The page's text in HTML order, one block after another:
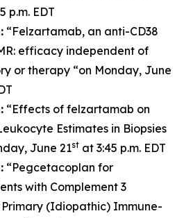
p.m. EDT
“Felzartamab, an anti-CD38
efficacy independent of
or therapy “on Monday, June
“Effects of felzartamab on
Estimates in Biopsies
June 21st at 3:45 p.m. EDT
“Pegcetacoplan for
with Complement 3
(Idiopathic) Immune-